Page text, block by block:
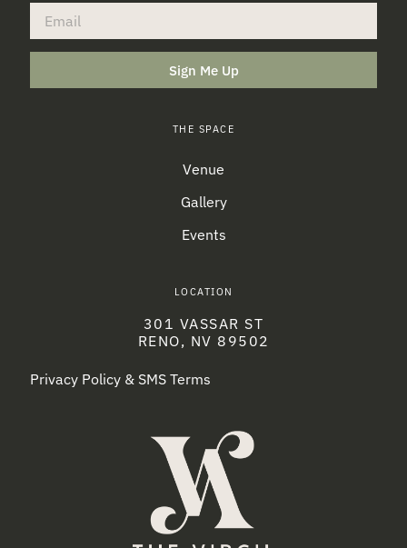
Sign Me Up
THE SPACE
Venue
Gallery
Events
LOCATION
301 VASSAR ST
RENO, NV 89502
Privacy Policy & SMS Terms